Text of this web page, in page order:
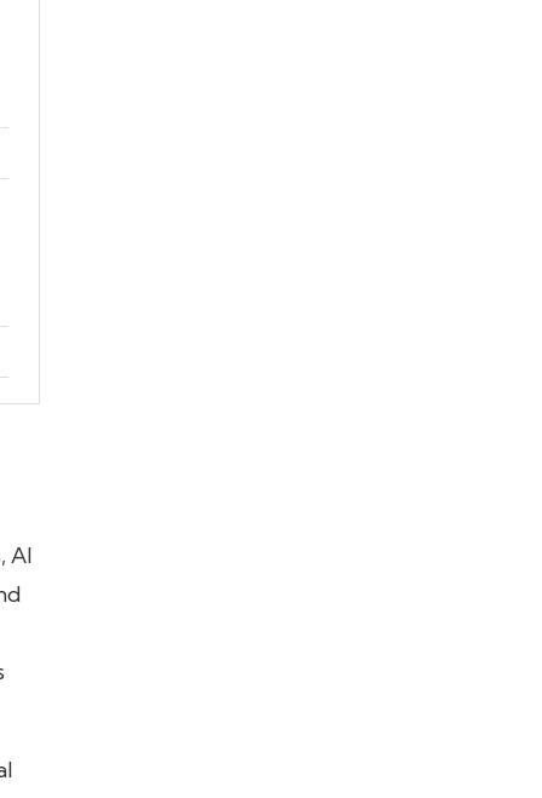
AI